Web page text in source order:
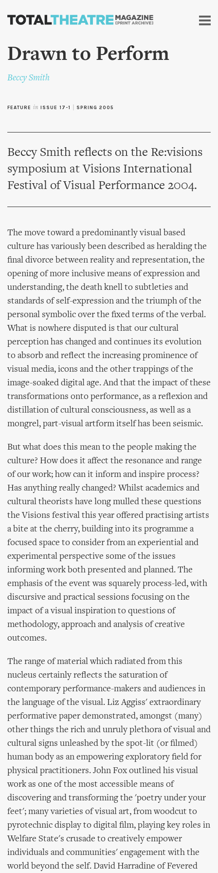
Skip to
content
Drawn to Perform
Beccy Smith
FEATURE in ISSUE 17-1 SPRING 2005
Beccy Smith reflects on the Re:visions
symposium at Visions International
Festival of Visual Performance 2004.
The move toward a predominantly visual based
culture has variously been described as heralding the
final divorce between reality and representation, the
opening of more inclusive means of expression and
understanding, the death knell to subtleties and
standards of self-expression and the triumph of the
personal symbolic over the fixed terms of the verbal.
What is nowhere disputed is that our cultural
perception has changed and continues its evolution
to absorb and reflect the increasing prominence of
visual media, icons and the other trappings of the
image-soaked digital age. And that the impact of these
transformations onto performance, as a reflexion and
distillation of cultural consciousness, as well as a
mongrel, part-visual artform itself has been seismic.
But what does this mean to the people making the
culture? How does it affect the resonance and range
of our work; how can it inform and inspire process?
Has anything really changed? Whilst academics and
cultural theorists have long mulled these questions
the Visions festival this year offered practising artists
a bite at the cherry, building into its programme a
focused space to consider from an experiential and
experimental perspective some of the issues
informing work both presented and planned. The
emphasis of the event was squarely process-led, with
discursive and practical sessions focusing on the
impact of a visual inspiration to questions of
methodology, approach and analysis of creative
outcomes.
The range of material which radiated from this
nucleus certainly reflects the saturation of
contemporary performance-makers and audiences in
the language of the visual. Liz Aggiss' extraordinary
performative paper demonstrated, amongst (many)
other things the rich and unruly plethora of visual and
cultural signs unleashed by the spot-lit (or filmed)
human body as an empowering exploratory field for
physical practitioners. John Fox outlined his visual
work as one of the most accessible means of
discovering and transforming the 'poetry under your
feet'; many varieties of visual art, from woodcut to
pyrotechnic display to digital film, playing key roles in
Welfare State's crusade to creatively empower
individuals and communities' engagement with the
world beyond the self. David Harradine of Fevered